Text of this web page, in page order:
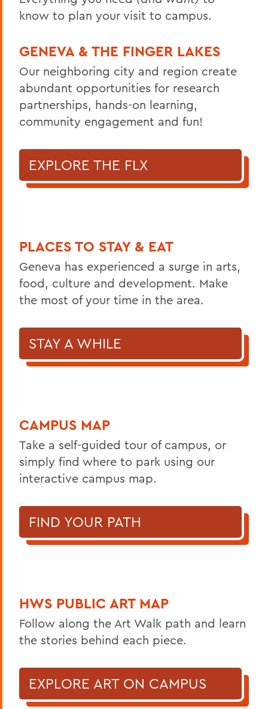
know to plan your visit to campus.
GENEVA & THE FINGER LAKES
Our neighboring city and region create
abundant opportunities for research
partnerships, hands-on learning,
community engagement and fun!
EXPLORE THE FLX
PLACES TO STAY & EAT
Geneva has experienced a surge in arts,
food, culture and development. Make
the most of your time in the area.
STAY A WHILE
CAMPUS MAP
Take a self-guided tour of campus, or
simply find where to park using our
interactive campus map.
FIND YOUR PATH
HWS PUBLIC ART MAP
Follow along the Art Walk path and learn
the stories behind each piece.
EXPLORE ART ON CAMPUS